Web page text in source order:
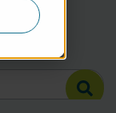
posts by BSP